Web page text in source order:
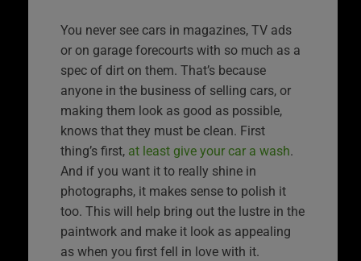
You never see cars in magazines, TV ads
or on garage forecourts with so much as a
spec of dirt on them. That’s because
anyone in the business of selling cars, or
making them look as good as possible,
knows that they must be clean. First
thing’s first, at least give your car a wash.
And if you want it to really shine in
photographs, it makes sense to polish it
too. This will help bring out the lustre in the
paintwork and make it look as appealing
as when you first fell in love with it.